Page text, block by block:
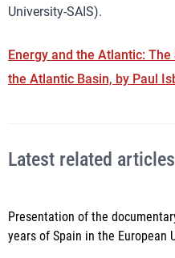
University-SAIS).
Energy and the Atlantic:
the Atlantic Basin, by Paul
Latest related articles
Presentation of the
years of Spain in the European